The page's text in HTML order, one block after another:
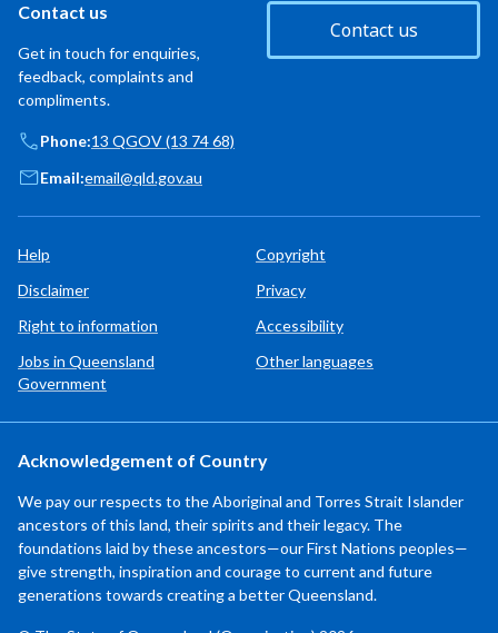
Contact us
Get in touch for enquiries,
feedback, complaints and
compliments.
Contact us
Phone:13 QGOV (13 74 68)
Email:email@qld.gov.au
Help
Copyright
Disclaimer
Privacy
Right to information
Accessibility
Jobs in Queensland
Government
Other languages
Acknowledgement of Country
We pay our respects to the Aboriginal and Torres Strait Islander
ancestors of this land, their spirits and their legacy. The
foundations laid by these ancestors—our First Nations peoples—
give strength, inspiration and courage to current and future
generations towards creating a better Queensland.